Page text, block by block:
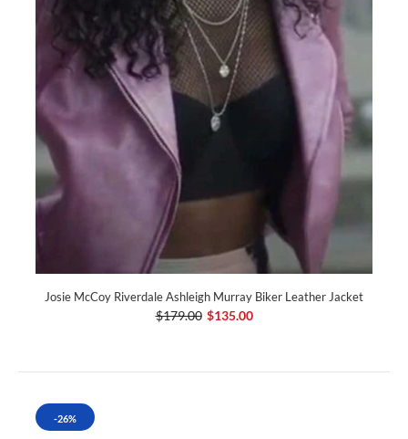
Josie McCoy Riverdale Ashleigh Murray Biker Leather Jacket
$179.00 $135.00
-26%